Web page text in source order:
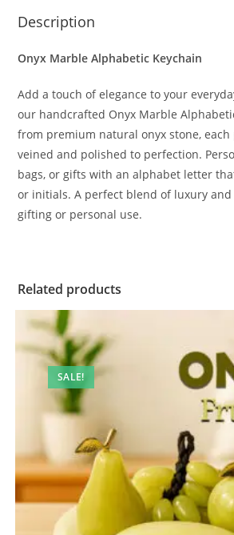
Description
Onyx Marble Alphabetic Keychain
Add a touch of elegance to your
our handcrafted Onyx Marble
from premium natural onyx stone,
veined and polished to perfection.
bags, or gifts with an alphabet letter
or initials. A perfect blend of luxury
gifting or personal use.
Related products
SALE!